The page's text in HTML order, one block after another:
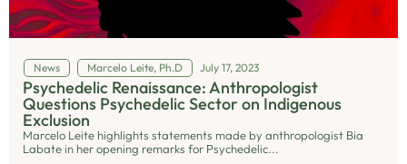
News Marcelo Leite, Ph.D July 17, 2023
Psychedelic Renaissance: Anthropologist
Questions Psychedelic Sector on Indigenous
Exclusion
Marcelo Leite highlights statements made by anthropologist Bia
Labate in her opening remarks for Psychedelic...